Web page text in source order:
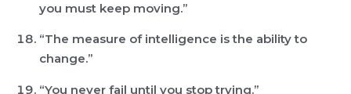
you must keep moving.”
“The measure of intelligence is the ability to
change.”
“You never fail until you stop trying.”